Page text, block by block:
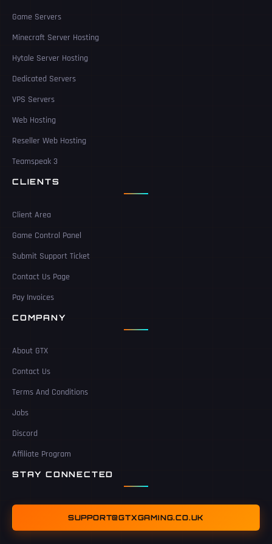
Game Servers
Minecraft Server Hosting
Hytale Server Hosting
Dedicated Servers
VPS Servers
Web Hosting
Reseller Web Hosting
Teamspeak 3
CLIENTS
Client Area
Game Control Panel
Submit Support Ticket
Contact Us Page
Pay Invoices
COMPANY
About GTX
Contact Us
Terms And Conditions
Jobs
Discord
Affiliate Program
STAY CONNECTED
SUPPORT@GTXGAMING.CO.UK